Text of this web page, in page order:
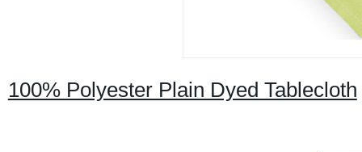
100% Polyester Plain Dyed Tablecloth